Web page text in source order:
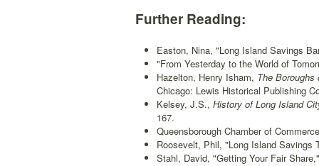
Further Reading:
Easton, Nina, "Long Island Savings
"From Yesterday to the World of
Hazelton, Henry Isham, The
Chicago: Lewis Historical Publishing
Kelsey, J.S., History of Long Island
167.
Queensborough Chamber of
Roosevelt, Phil, "Long Island
Stahl, David, "Getting Your Fair Share,"